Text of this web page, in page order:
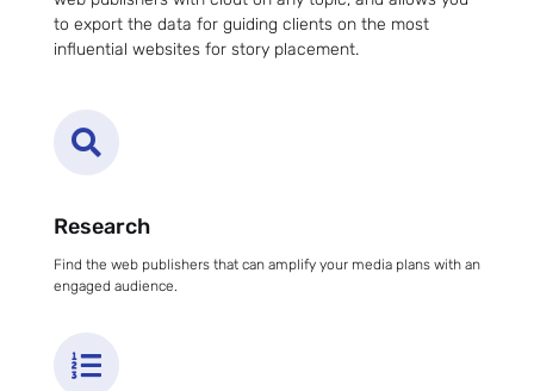
to export the data for guiding clients on the most
influential websites for story placement.

Research
Find the web publishers that can amplify your media plans with an
engaged audience.
